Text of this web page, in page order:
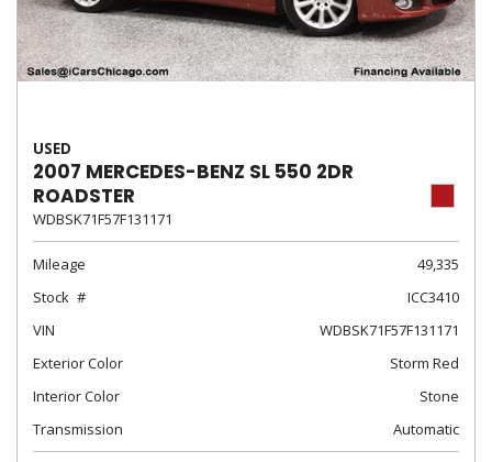
USED
2007 MERCEDES-BENZ SL 550 2DR
ROADSTER
WDBSK71F57F131171
Mileage
49,335
Stock
ICC3410
VIN
WDBSK71F57F131171
Exterior Color
Storm Red
Interior Color
Stone
Transmission
Automatic